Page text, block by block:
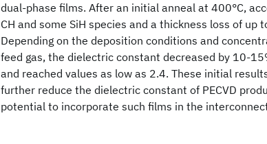
dual-phase films. After an initial anneal at 400°C,
CH and some SiH species and a thickness loss of up
Depending on the deposition conditions and
feed gas, the dielectric constant decreased by 10-
and reached values as low as 2.4. These initial
further reduce the dielectric constant of PECVD
potential to incorporate such films in the